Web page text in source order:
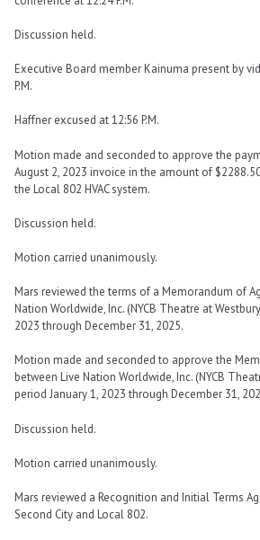
Discussion held.
Executive Board member Kainuma present by
P.M.
Haffner excused at 12:56 P.M.
Motion made and seconded to approve the
August 2, 2023 invoice in the amount of
the Local 802 HVAC system.
Discussion held.
Motion carried unanimously.
Mars reviewed the terms of a Memorandum of
Nation Worldwide, Inc. (NYCB Theatre at
2023 through December 31, 2025.
Motion made and seconded to approve the
between Live Nation Worldwide, Inc. (NYCB
period January 1, 2023 through December 31,
Discussion held.
Motion carried unanimously.
Mars reviewed a Recognition and Initial Terms
Second City and Local 802.